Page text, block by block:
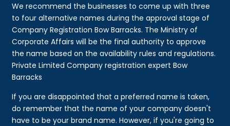
We recommend the businesses to come up with three
to four alternative names during the approval stage of
Company Registration Bow Barracks. The Ministry of
Corporate Affairs will be the final authority to approve
the name based on the availability rules and regulations.
Private Limited Company registration expert Bow
Barracks
If you are disappointed that a preferred name is taken,
do remember that the name of your company doesn't
have to be your brand name. However, if you're going to